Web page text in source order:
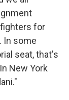
for
In some
seat, that's
New York